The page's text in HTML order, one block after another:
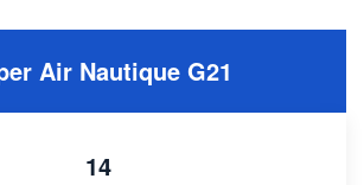
Air Nautique G21
14